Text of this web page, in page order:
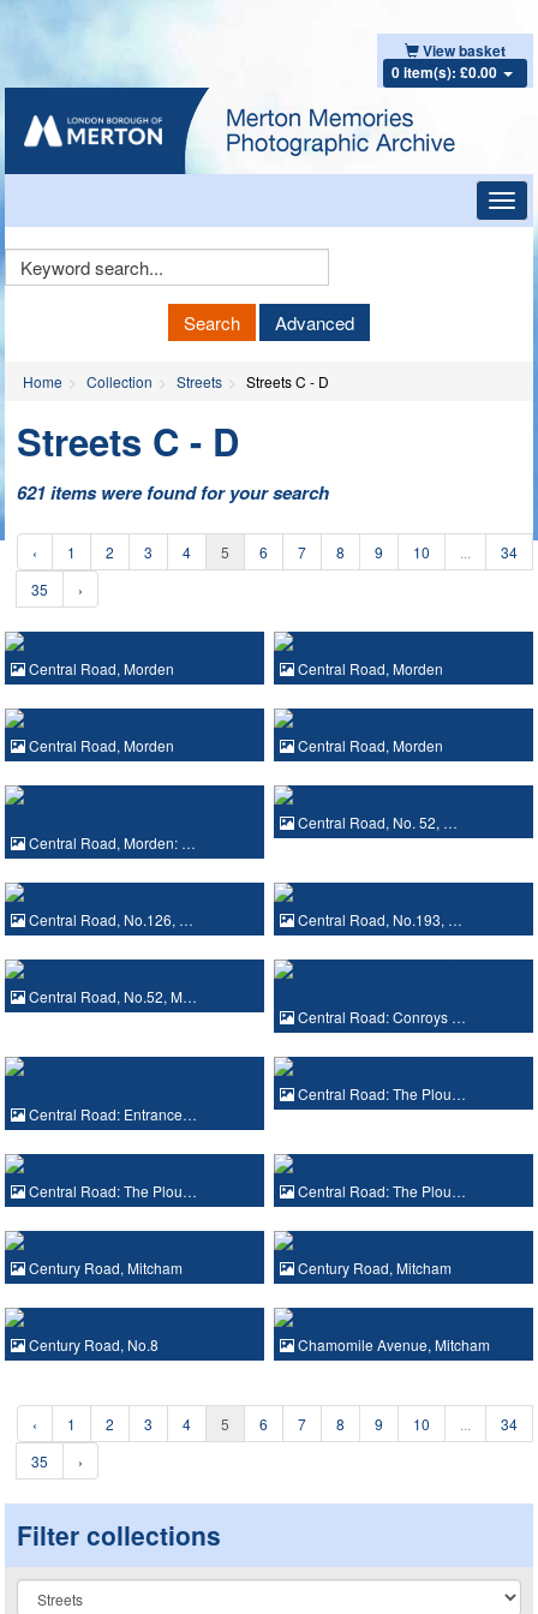
View basket
0 item(s): £0.00
Keyword
Search Advanced
Home Collection Streets Streets C - D
Streets C - D
621 items were found for your search
‹ 1 2 3 4 5 6 7 8 9 10
34
35
›
Central Road, Morden Central Road, Morden
Central Road, Morden Central Road, Morden
Central Road, Morden: …
Central Road, No. 52, …
Central Road, No.126, … Central Road, No.193, …
Central Road, No.52, M…
Central Road: Conroys …
Central Road: Entrance…
Central Road: The Plou…
Central Road: The Plou… Central Road: The Plou…
Century Road, Mitcham Century Road, Mitcham
Century Road, No.8 Chamomile Avenue, Mitcham
‹ 1 2 3 4 5 6 7 8 9 10
34
35
›
Filter collections
Collection